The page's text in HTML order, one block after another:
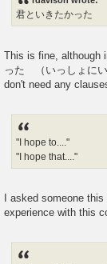
君といきたかった
This is fine, although
った （いっしょに
don't need any
"I hope to...."
"I hope that...."
I asked someone
experience with this